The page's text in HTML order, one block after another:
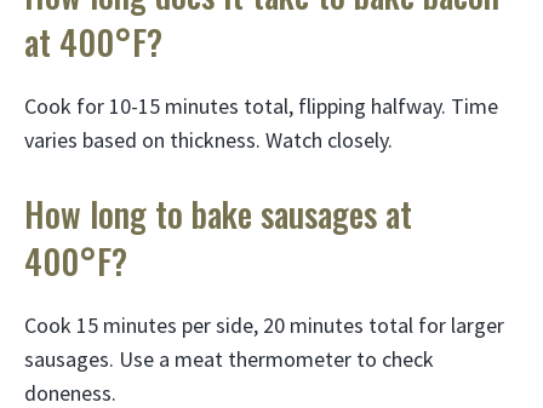
at 400°F?
Cook for 10-15 minutes total, flipping halfway. Time
varies based on thickness. Watch closely.
How long to bake sausages at
400°F?
Cook 15 minutes per side, 20 minutes total for larger
sausages. Use a meat thermometer to check
doneness.